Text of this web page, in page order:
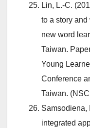
Lin, L.-C.
to a story
new word
Taiwan.
Young
Conference
Taiwan.
Samsodiena,
integrated